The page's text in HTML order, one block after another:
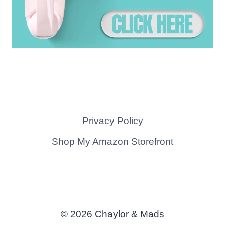
Privacy Policy
Shop My Amazon Storefront
© 2026 Chaylor & Mads